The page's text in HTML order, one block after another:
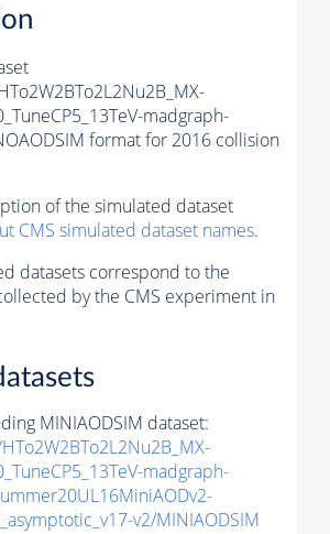
madgraph-
format for 2016 collision
of the simulated dataset
CMS simulated dataset names.
datasets correspond to the
by the CMS experiment in
MINIAODSIM dataset:
madgraph-
v2/MINIAODSIM